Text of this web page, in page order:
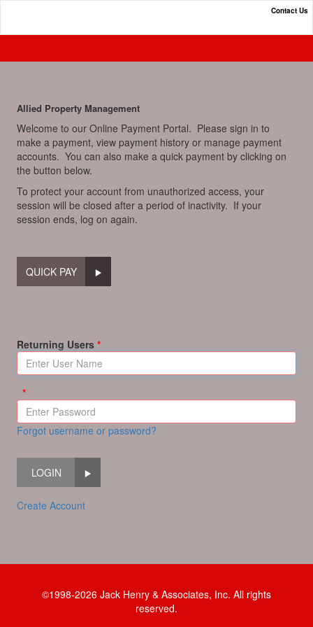
Contact Us
Allied Property Management
Welcome to our Online Payment Portal. Please sign in to
make a payment, view payment history or manage payment
accounts. You can also make a quick payment by clicking on
the button below.
To protect your account from unauthorized access, your
session will be closed after a period of inactivity. If your
session ends, log on again.
QUICK PAY
Returning Users
Forgot username or password?
LOGIN
Create Account
©1998-2026 Jack Henry & Associates, Inc. All rights
reserved.